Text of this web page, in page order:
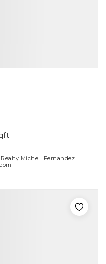
Michell Fernandez